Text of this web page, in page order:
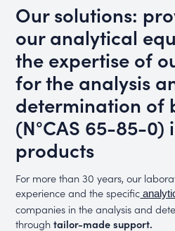
Our solutions:
our analytical
the expertise of
for the analysis
determination of
(N°CAS 65-85-0)
products
For more than 30 years, our
experience and the specific
companies in the analysis and
throughtailor-made support.